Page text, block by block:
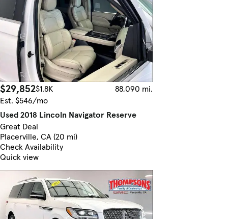
$29,852$1.8K
88,090 mi.
Est. $546/mo
Used 2018 Lincoln Navigator Reserve
Great Deal
Placerville, CA (20 mi)
Check Availability
Quick view